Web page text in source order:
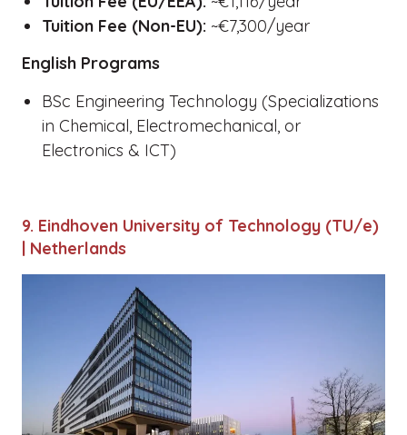
Tuition Fee (Non-EU): ~€7,300/year
English Programs
BSc Engineering Technology (Specializations
in Chemical, Electromechanical, or
Electronics & ICT)
9. Eindhoven University of Technology (TU/e)
| Netherlands